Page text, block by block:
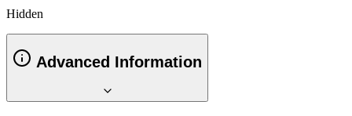
Hidden
Advanced Information